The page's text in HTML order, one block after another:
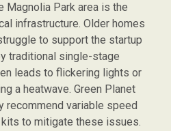
Magnolia Park area is the
infrastructure. Older homes
to support the startup
traditional single-stage
leads to flickering lights or
a heatwave. Green Planet
recommend variable speed
to mitigate these issues.